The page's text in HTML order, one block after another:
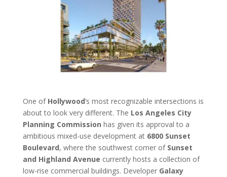
One of Hollywood‘s most recognizable intersections is
about to look very different. The Los Angeles City
Planning Commission has given its approval to a
ambitious mixed-use development at 6800 Sunset
Boulevard, where the southwest corner ofSunset
and Highland Avenue currently hosts a collection of
low-rise commercial buildings. Developer Galaxy